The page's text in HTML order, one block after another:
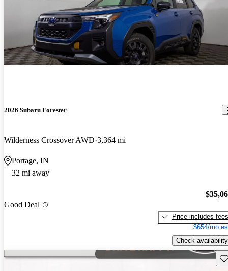
2026 Subaru Forester
Wilderness Crossover AWD 3,364 mi
Portage, IN
32 mi away
Good Deal
Price includes fees
$654/mo
Check availability